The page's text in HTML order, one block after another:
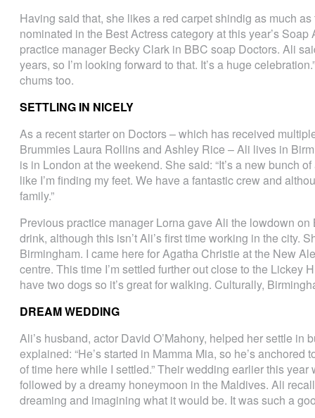
Having said that, she likes a red carpet shindig as much
nominated in the Best Actress category at this year’s
practice manager Becky Clark in BBC soap Doctors. Ali
years, so I’m looking forward to that. It’s a huge
chums too.
SETTLING IN NICELY
As a recent starter on Doctors – which has received
Brummies Laura Rollins and Ashley Rice – Ali lives in
is in London at the weekend. She said: “It’s a new bunch
like I’m finding my feet. We have a fantastic crew and
family.”
Previous practice manager Lorna gave Ali the lowdown
drink, although this isn’t Ali’s first time working in the city.
Birmingham. I came here for Agatha Christie at the New
centre. This time I’m settled further out close to the Lickey
have two dogs so it’s great for walking. Culturally,
DREAM WEDDING
Ali’s husband, actor David O’Mahony, helped her settle in
explained: “He’s started in Mamma Mia, so he’s
of time here while I settled.” Their wedding earlier this
followed by a dreamy honeymoon in the Maldives. Ali
dreaming and imagining what it would be. It was such a